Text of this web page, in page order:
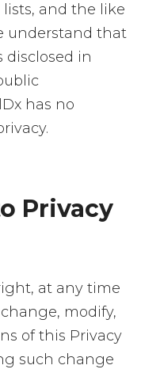
lists, and the like
understand that
in
has no
Privacy
at any time
modify,
of this Privacy
such change